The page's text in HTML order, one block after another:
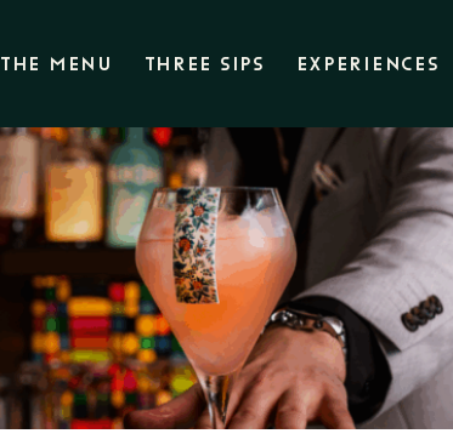
THE MENU THREE SIPS EXPERIENCES